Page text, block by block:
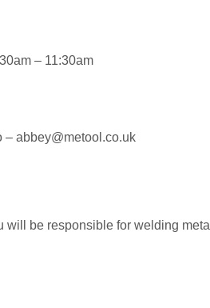
– 11:30am
– abbey@metool.co.uk
be responsible for welding